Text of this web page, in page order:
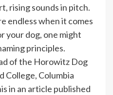
rising sounds in pitch.
endless when it comes
your dog, one might
principles.
of the Horowitz Dog
College, Columbia
in an article published